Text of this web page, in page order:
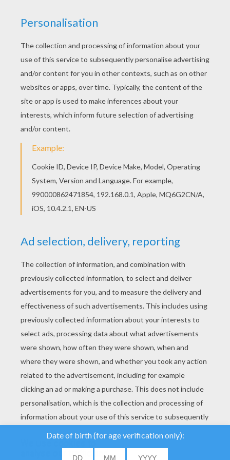
You can also color online your Mayflower ship
drawing lesson Find your favorite drawing lesson
on Hellokids! We have selected the most popular
coloring pages, like Mayflower ship drawing
lesson for you!
RATE THIS PAGE
YOUR SCORE
analyse our traffic and